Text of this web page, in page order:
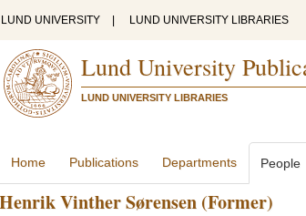
LUND UNIVERSITY LUND UNIVERSITY LIBRARIES
Lund University
LUND UNIVERSITY LIBRARIES
Home Publications Departments People
Henrik Vinther Sørensen (Former)